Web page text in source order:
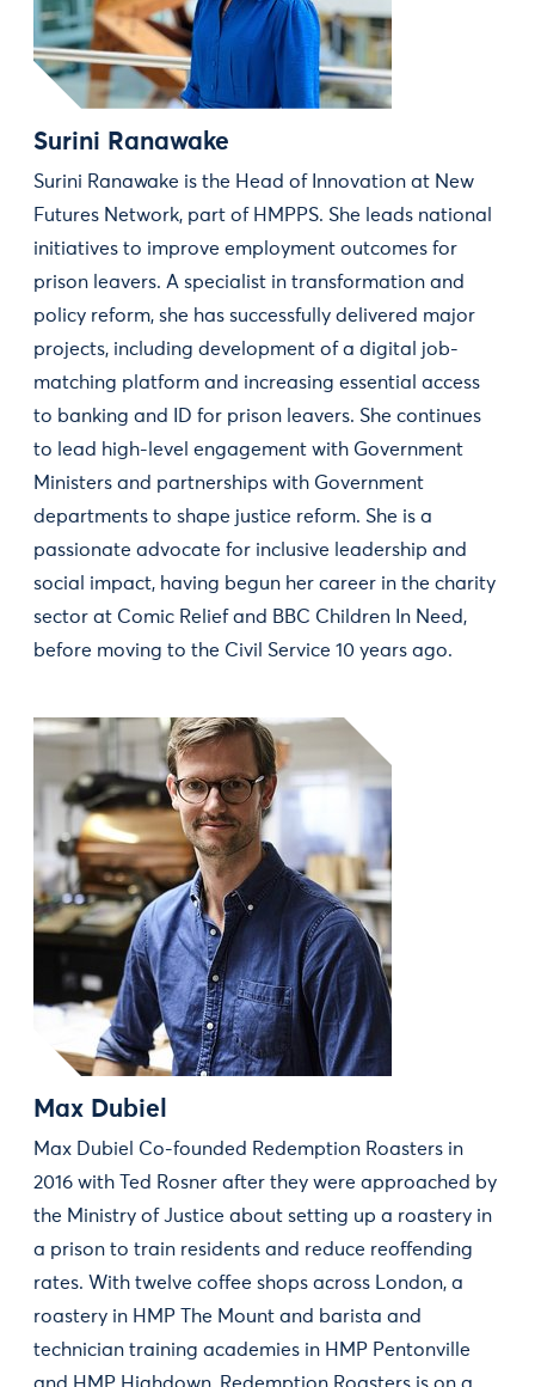
Surini Ranawake
Surini Ranawake is the Head of Innovation at New
Futures Network, part of HMPPS. She leads national
initiatives to improve employment outcomes for
prison leavers. A specialist in transformation and
policy reform, she has successfully delivered major
projects, including development of a digital job-
matching platform and increasing essential access
to banking and ID for prison leavers. She continues
to lead high-level engagement with Government
Ministers and partnerships with Government
departments to shape justice reform. She is a
passionate advocate for inclusive leadership and
social impact, having begun her career in the charity
sector at Comic Relief and BBC Children In Need,
before moving to the Civil Service 10 years ago.
Max Dubiel
Max Dubiel Co-founded Redemption Roasters in
2016 with Ted Rosner after they were approached by
the Ministry of Justice about setting up a roastery in
a prison to train residents and reduce reoffending
rates. With twelve coffee shops across London, a
roastery in HMP The Mount and barista and
technician training academies in HMP Pentonville